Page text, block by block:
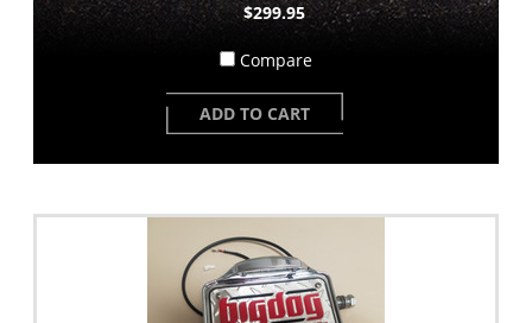
$299.95
Compare
ADD TO CART